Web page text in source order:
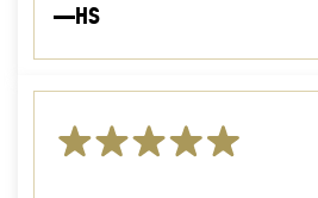
—HS